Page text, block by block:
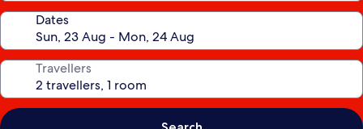
Dates
Travellers